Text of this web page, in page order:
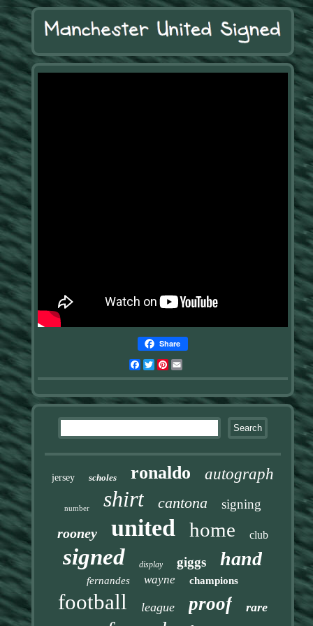
Share
Facebook
TwitterPinterest
jersey scholes ronaldo autograph
number shirt cantona signing
rooney united home club
signed display giggs hand
fernandes wayne champions
football league proof rare